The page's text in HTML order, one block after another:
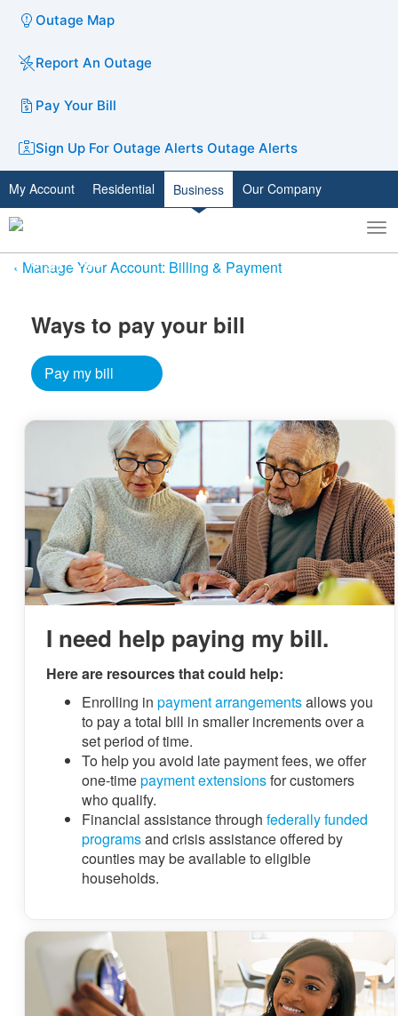
Outage Map
Report An Outage
Pay Your Bill
Sign Up For Outage Alerts Outage Alerts
My Account Residential Business Our Company
Toggle
search
Manage Your Account: Billing & Payment
Ways to pay your bill​
Pay my bill
I need help paying my bill.
Here are resources that could help:
Enrolling in payment arrangementsallows you
to pay a total bill in smaller increments over a
set period of time.
To help you avoid late payment fees, we offer
one-timepayment extensionsfor customers
who qualify.
Financial assistance through federally funded
programsand crisis assistance offered by
counties may be available to eligible
households.